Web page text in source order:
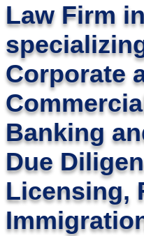
Law Firm
Corporate
Banking
Due
Licensing,